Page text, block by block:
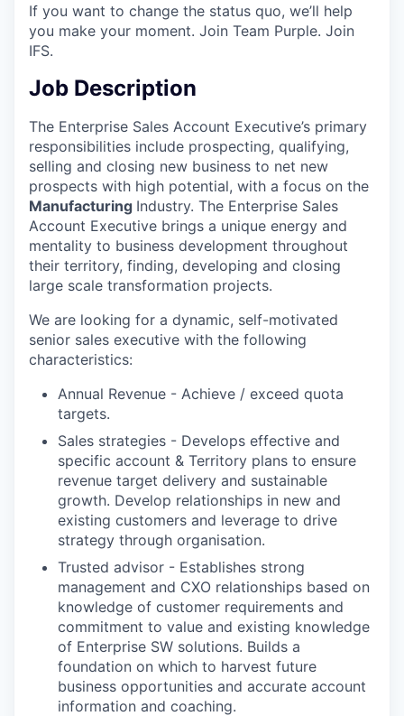
If you want to change the status quo, we’ll help
you make your moment. Join Team Purple. Join
IFS.
Job Description
The Enterprise Sales Account Executive’s primary
responsibilities include prospecting, qualifying,
selling and closing new business to net new
prospects with high potential, with a focus on the
Manufacturing Industry. The Enterprise Sales
Account Executive brings a unique energy and
mentality to business development throughout
their territory, finding, developing and closing
large scale transformation projects.
We are looking for a dynamic, self-motivated
senior sales executive with the following
characteristics:
Annual Revenue - Achieve / exceed quota
targets.
Sales strategies - Develops effective and
specific account & Territory plans to ensure
revenue target delivery and sustainable
growth. Develop relationships in new and
existing customers and leverage to drive
strategy through organisation.
Trusted advisor - Establishes strong
management and CXO relationships based on
knowledge of customer requirements and
commitment to value and existing knowledge
of Enterprise SW solutions. Builds a
foundation on which to harvest future
business opportunities and accurate account
information and coaching.